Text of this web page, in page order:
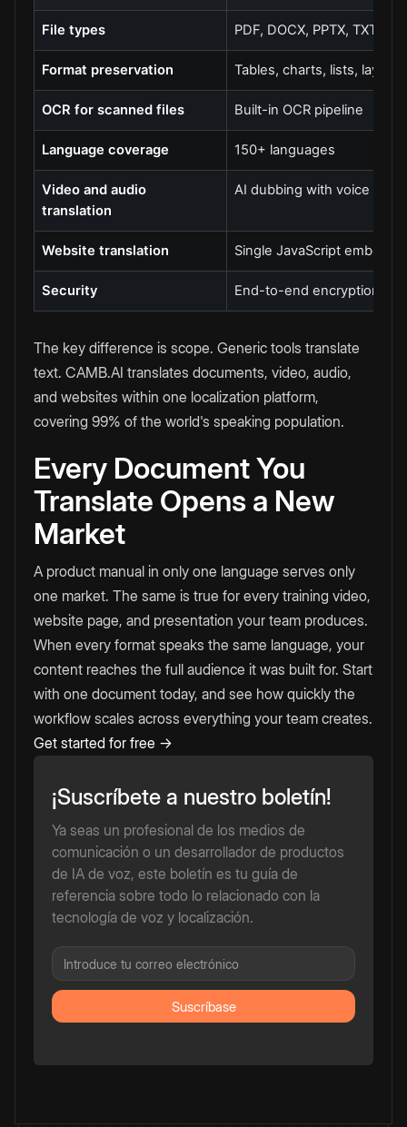
File types PDF, DOCX, PPTX, TXT
Format preservation Tables, charts, lists, layout
OCR for scanned files Built-in OCR pipeline
Language coverage 150+ languages
Video and audio
translation
AI dubbing with voice
Website translation Single JavaScript embed
Security End-to-end encryption,
The key difference is scope. Generic tools translate
text. CAMB.AI translates documents, video, audio,
and websites within one localization platform,
covering 99% of the world's speaking population.
Every Document You
Translate Opens a New
Market
A product manual in only one language serves only
one market. The same is true for every training video,
website page, and presentation your team produces.
When every format speaks the same language, your
content reaches the full audience it was built for. Start
with one document today, and see how quickly the
workflow scales across everything your team creates.
Get started for free →
¡Suscríbete a nuestro boletín!
Ya seas un profesional de los medios de
comunicación o un desarrollador de productos
de IA de voz, este boletín es tu guía de
referencia sobre todo lo relacionado con la
tecnología de voz y localización.